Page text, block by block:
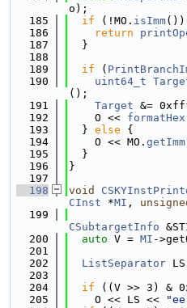
o);
  185
if (!MO. isImm
  186
return
  187
  }
  188
  189
if (
  190
uint64_t
();
  191
Target &=
  192
    O <<
formatHex
  193
  }
else {
  194
    O << MO.
getImm
  195
  }
  196
}
  197
  198
void
CInst *MI ,
  199
CSubtargetInfo
  200
auto V = MI -
  201
  202
ListSeparator
  203
  204
if ((V >> 3) &
  205
    O << LS <<